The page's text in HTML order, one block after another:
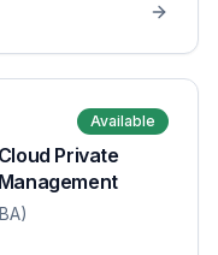
Available
Private